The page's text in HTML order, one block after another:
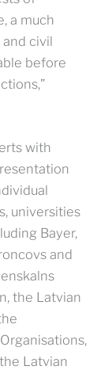
a much
civil
before
with
universities
Bayer,
and
the Latvian
Latvian